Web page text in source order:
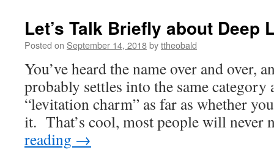
Let’s Talk Briefly about Deep
Posted on September 14, 2018byttheobald
You’ve heard the name over and over,
probably settles into the same category
“levitation charm” as far as whether
it. That’s cool, most people will
reading →